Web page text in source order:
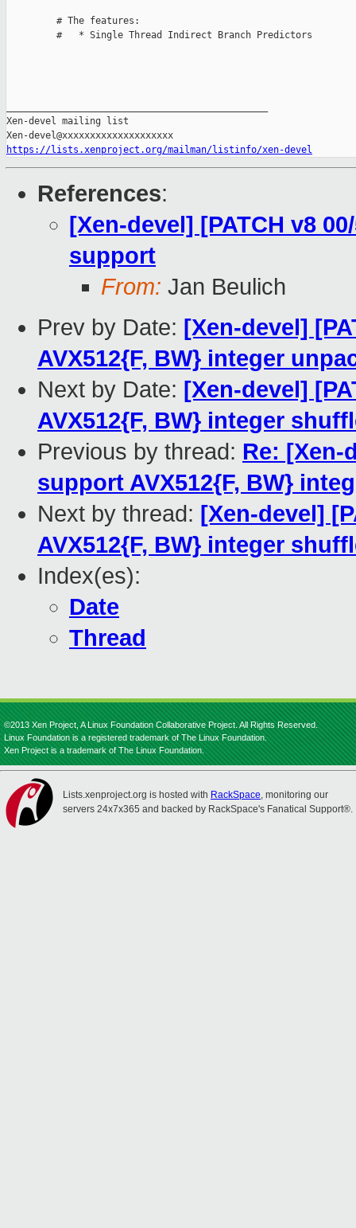
https://lists.xenproject.org/mailman/listinfo/xen-devel
References:
[Xen-devel] [PATCH v8
support
From: Jan Beulich
Prev by Date: [Xen-devel]
AVX512{F, BW} integer
Next by Date: [Xen-devel]
AVX512{F, BW} integer
Previous by thread: Re: [Xen-
support AVX512{F, BW}
Next by thread: [Xen-devel]
AVX512{F, BW} integer
Index(es):
Date
Thread
©2013 Xen Project, A Linux Foundation Collaborative Project. All Rights Reserved.
Linux Foundation is a registered trademark of The Linux Foundation.
Xen Project is a trademark of The Linux Foundation.
Lists.xenproject.org is hosted with RackSpace, monitoring our
servers 24x7x365 and backed by RackSpace's Fanatical Support®.